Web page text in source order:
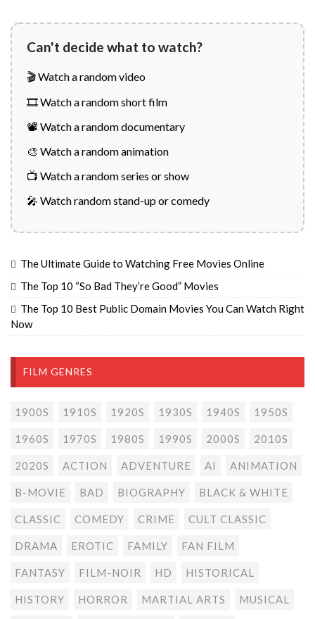
Can't decide what to watch?
🎬 Watch a random video
🎞️ Watch a random short film
📽️ Watch a random documentary
🎨 Watch a random animation
📺 Watch a random series or show
🎤 Watch random stand-up or comedy
The Ultimate Guide to Watching Free Movies Online
The Top 10 “So Bad They’re Good” Movies
The Top 10 Best Public Domain Movies You Can Watch Right
Now
FILM GENRES
1900S 1910S 1920S 1930S 1940S 1950S
1960S 1970S 1980S 1990S 2000S 2010S
2020S ACTION ADVENTURE AI ANIMATION
B-MOVIE BAD BIOGRAPHY BLACK & WHITE
CLASSIC COMEDY CRIME CULT CLASSIC
DRAMA EROTIC FAMILY FAN FILM
FANTASY FILM-NOIR HD HISTORICAL
HISTORY HORROR MARTIAL ARTS MUSICAL